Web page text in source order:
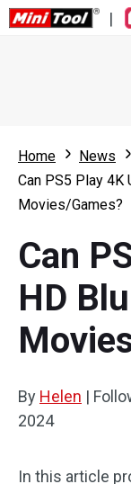
|
What's New
Multi-track
Aspect Ratio
Speed
Trim/Split/
Text/
Resource
Video
Screen
Video
Online Video
Home
News
Can PS5 Play 4K
Movies/Games?
Can
HD
By Helen |
2024
In this article